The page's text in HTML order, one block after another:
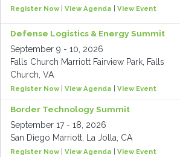
Register Now| View Agenda View Event
Defense Logistics & Energy Summit
September 9 - 10, 2026
Falls Church Marriott Fairview Park, Falls
Church, VA
Register Now| View Agenda View Event
Border Technology Summit
September 17 - 18, 2026
San Diego Marriott, La Jolla, CA
Register Now| View Agenda View Event